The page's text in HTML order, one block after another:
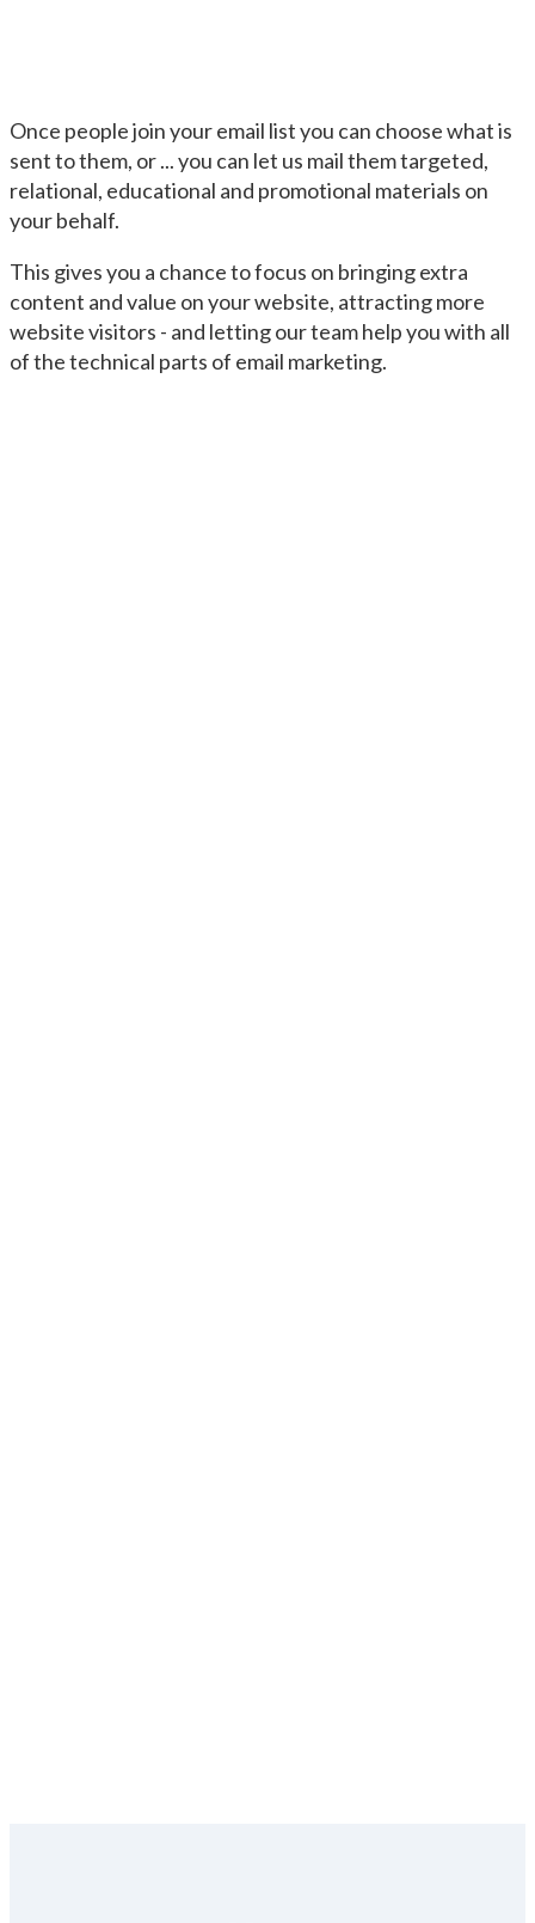
Once people join your email list you can choose what is
sent to them, or ... you can let us mail them targeted,
relational, educational and promotional materials on
your behalf.
This gives you a chance to focus on bringing extra
content and value on your website, attracting more
website visitors - and letting our team help you with all
of the technical parts of email marketing.